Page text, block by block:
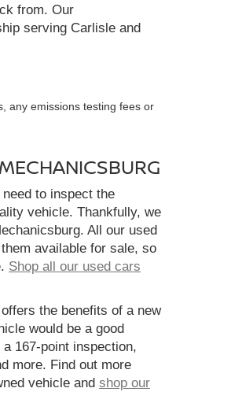
from. Our
serving Carlisle and
any emissions testing fees or
to inspect the
vehicle. Thankfully, we
All our used
available for sale, so
Shop all our used cars
the benefits of a new
would be a good
167-point inspection,
more. Find out more
vehicle and shop our